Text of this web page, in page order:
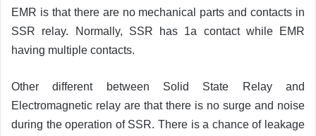
EMR is that there are no mechanical parts and contacts in
SSR relay. Normally, SSR has 1a contact while EMR
having multiple contacts.
Other different between Solid State Relay and
Electromagnetic relay are that there is no surge and noise
during the operation of SSR. There is a chance of leakage